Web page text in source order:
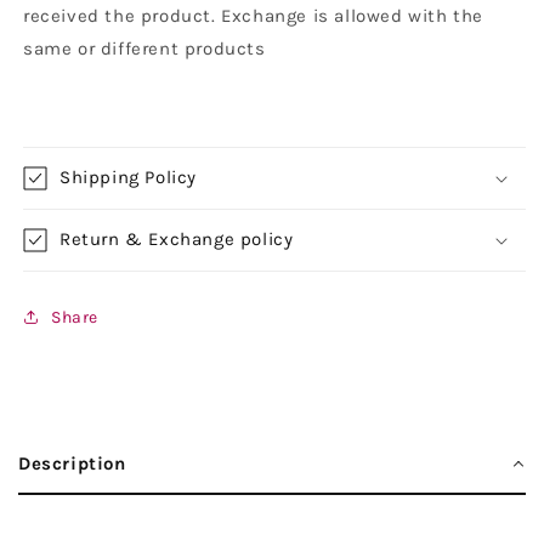
received the product. Exchange is allowed with the
same or different products
Shipping Policy
Return & Exchange policy
Share
Description